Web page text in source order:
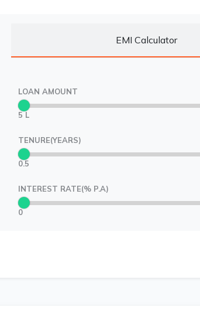
EMI Calculator
LOAN AMOUNT
5 L
TENURE(YEARS)
0.5
INTEREST RATE(% P.A)
0